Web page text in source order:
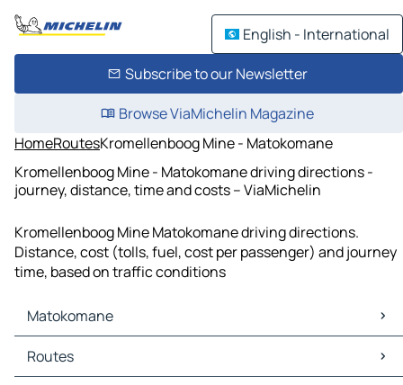
English - International
Subscribe to our Newsletter
Browse ViaMichelin Magazine
HomeRoutesKromellenboog Mine - Matokomane
Kromellenboog Mine - Matokomane driving directions -
journey, distance, time and costs – ViaMichelin
Kromellenboog Mine Matokomane driving directions.
Distance, cost (tolls, fuel, cost per passenger) and journey
time, based on traffic conditions
Matokomane
Matokomane Maps
Matokomane Traffic
Routes